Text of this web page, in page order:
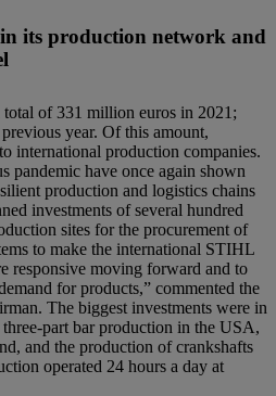
its production network and
of 331 million euros in 2021;
year. Of this amount,
international production companies.
pandemic have once again shown
production and logistics chains
investments of several hundred
sites for the procurement of
to make the international STIHL
responsive moving forward and to
for products,” commented the
The biggest investments were in
part bar production in the USA,
and the production of crankshafts
operated 24 hours a day at